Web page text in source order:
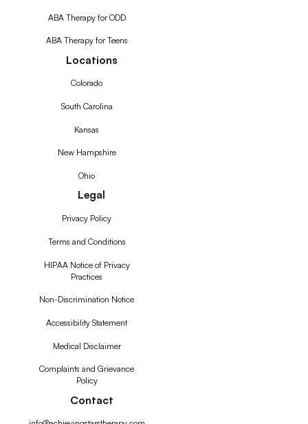
ABA Therapy for ODD
ABA Therapy for Teens
Locations
Colorado
South Carolina
Kansas
New Hampshire
Ohio
Legal
Privacy Policy
Terms and Conditions
HIPAA Notice of Privacy
Practices
Non-Discrimination Notice
Accessibility Statement
Medical Disclaimer
Complaints and Grievance
Policy
Contact